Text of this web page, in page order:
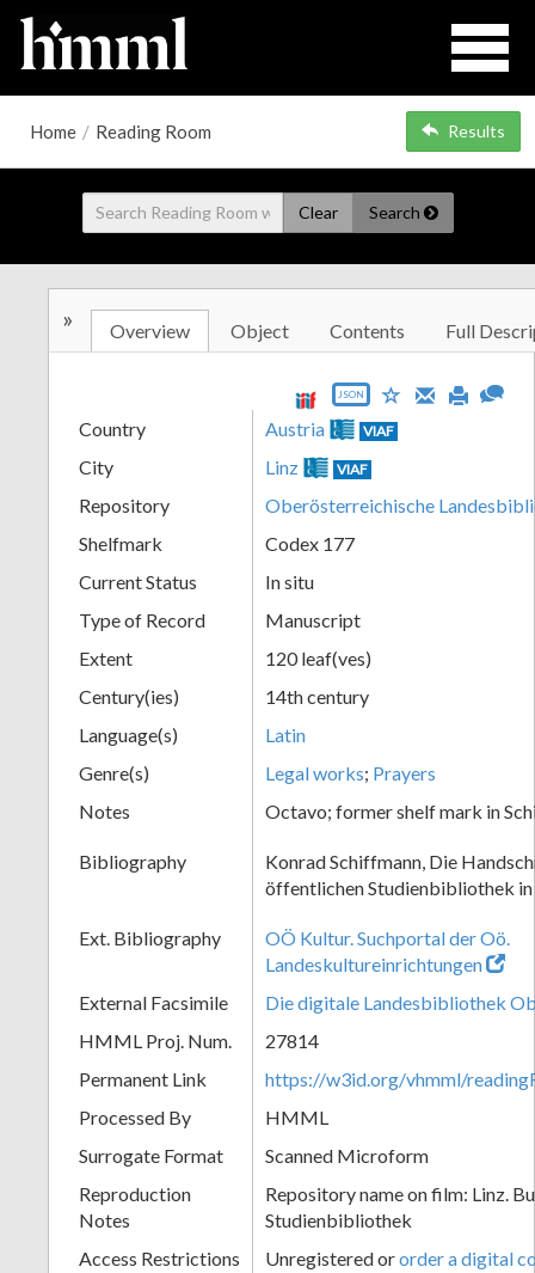
Home / Reading Room Results
Clear Search
» Overview Object Contents Full
JSON
Country Austria VIAF
City Linz VIAF
Repository
Oberösterreichische
Shelfmark
Codex 177
Current Status
In situ
Type of Record
Manuscript
Extent
120 leaf(ves)
Century(ies)
14th century
Language(s)
Latin
Genre(s)
Legal works; Prayers
Notes
Octavo; former shelf mark in
Bibliography
Konrad Schiffmann, Die
öffentlichen Studienbibliothek in
Ext. Bibliography
OÖ Kultur. Suchportal der Oö.
Landeskultureinrichtungen
External Facsimile
Die digitale Landesbibliothek
HMML Proj. Num.
27814
Permanent Link
https://w3id.org/vhmml/
Processed By
HMML
Surrogate Format
Scanned Microform
Reproduction
Notes
Repository name on film: Linz.
Studienbibliothek
Access Restrictions
Unregistered ororder a digital